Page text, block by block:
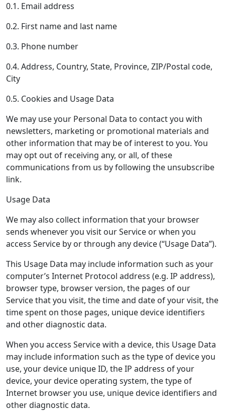
0.1. Email address
0.2. First name and last name
0.3. Phone number
0.4. Address, Country, State, Province, ZIP/Postal code,
City
0.5. Cookies and Usage Data
We may use your Personal Data to contact you with
newsletters, marketing or promotional materials and
other information that may be of interest to you. You
may opt out of receiving any, or all, of these
communications from us by following the unsubscribe
link.
Usage Data
We may also collect information that your browser
sends whenever you visit our Service or when you
access Service by or through any device (“Usage Data”).
This Usage Data may include information such as your
computer’s Internet Protocol address (e.g. IP address),
browser type, browser version, the pages of our
Service that you visit, the time and date of your visit, the
time spent on those pages, unique device identifiers
and other diagnostic data.
When you access Service with a device, this Usage Data
may include information such as the type of device you
use, your device unique ID, the IP address of your
device, your device operating system, the type of
Internet browser you use, unique device identifiers and
other diagnostic data.